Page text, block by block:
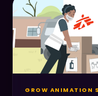
WITH
EXAMPLES
GROW ANIMATION